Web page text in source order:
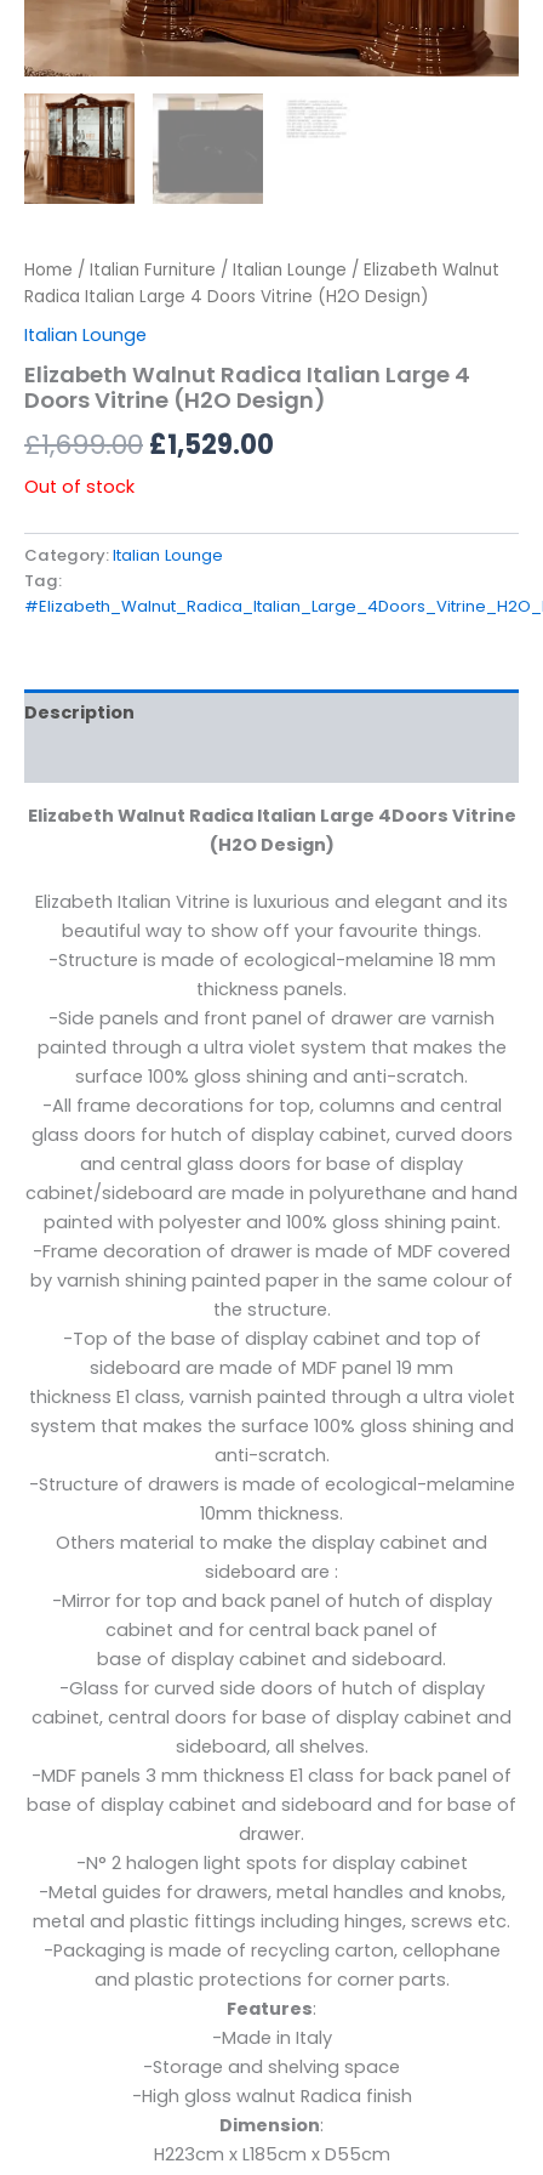
Home / Italian Furniture / Italian Lounge / Elizabeth Walnut
Radica Italian Large 4 Doors Vitrine (H2O Design)
Italian Lounge
Elizabeth Walnut Radica Italian Large 4
Doors Vitrine (H2O Design)
£1,699.00£1,529.00
Out of stock
Category:Italian Lounge
Tag:
Description
Elizabeth Walnut Radica Italian Large 4Doors Vitrine
(H2O Design)
Elizabeth Italian Vitrine is luxurious and elegant and its
beautiful way to show off your favourite things.
-Structure is made of ecological-melamine 18 mm
thickness panels.
-Side panels and front panel of drawer are varnish
painted through a ultra violet system that makes the
surface 100% gloss shining and anti-scratch.
-All frame decorations for top, columns and central
glass doors for hutch of display cabinet, curved doors
and central glass doors for base of display
cabinet/sideboard are made in polyurethane and hand
painted with polyester and 100% gloss shining paint.
-Frame decoration of drawer is made of MDF covered
by varnish shining painted paper in the same colour of
the structure.
-Top of the base of display cabinet and top of
sideboard are made of MDF panel 19 mm
thickness E1 class, varnish painted through a ultra violet
system that makes the surface 100% gloss shining and
anti-scratch.
-Structure of drawers is made of ecological-melamine
10mm thickness.
Others material to make the display cabinet and
sideboard are :
-Mirror for top and back panel of hutch of display
cabinet and for central back panel of
base of display cabinet and sideboard.
-Glass for curved side doors of hutch of display
cabinet, central doors for base of display cabinet and
sideboard, all shelves.
-MDF panels 3 mm thickness E1 class for back panel of
base of display cabinet and sideboard and for base of
drawer.
-N° 2 halogen light spots for display cabinet
-Metal guides for drawers, metal handles and knobs,
metal and plastic fittings including hinges, screws etc.
-Packaging is made of recycling carton, cellophane
and plastic protections for corner parts.
Features:
-Made in Italy
-Storage and shelving space
-High gloss walnut Radica finish
Dimension:
H223cm x L185cm x D55cm